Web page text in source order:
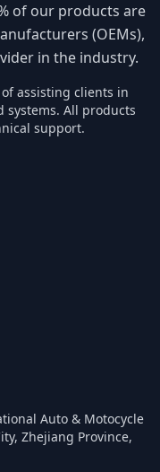
of our products are
(OEMs),
in the industry.
assisting clients in
systems. All products
support.
Auto & Motocycle
Zhejiang Province,